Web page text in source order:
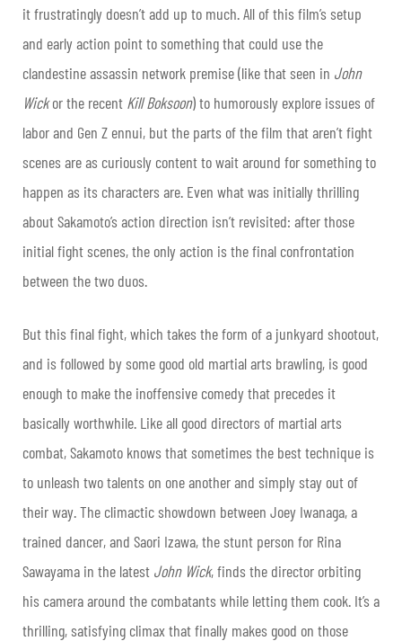
it frustratingly doesn’t add up to much. All of this film’s setup
and early action point to something that could use the
clandestine assassin network premise (like that seen in John
Wickor the recent Kill Boksoon) to humorously explore issues of
labor and Gen Z ennui, but the parts of the film that aren’t fight
scenes are as curiously content to wait around for something to
happen as its characters are. Even what was initially thrilling
about Sakamoto’s action direction isn’t revisited: after those
initial fight scenes, the only action is the final confrontation
between the two duos.
But this final fight, which takes the form of a junkyard shootout,
and is followed by some good old martial arts brawling, is good
enough to make the inoffensive comedy that precedes it
basically worthwhile. Like all good directors of martial arts
combat, Sakamoto knows that sometimes the best technique is
to unleash two talents on one another and simply stay out of
their way. The climactic showdown between Joey Iwanaga, a
trained dancer, and Saori Izawa, the stunt person for Rina
Sawayama in the latest John Wick, finds the director orbiting
his camera around the combatants while letting them cook. It’s a
thrilling, satisfying climax that finally makes good on those